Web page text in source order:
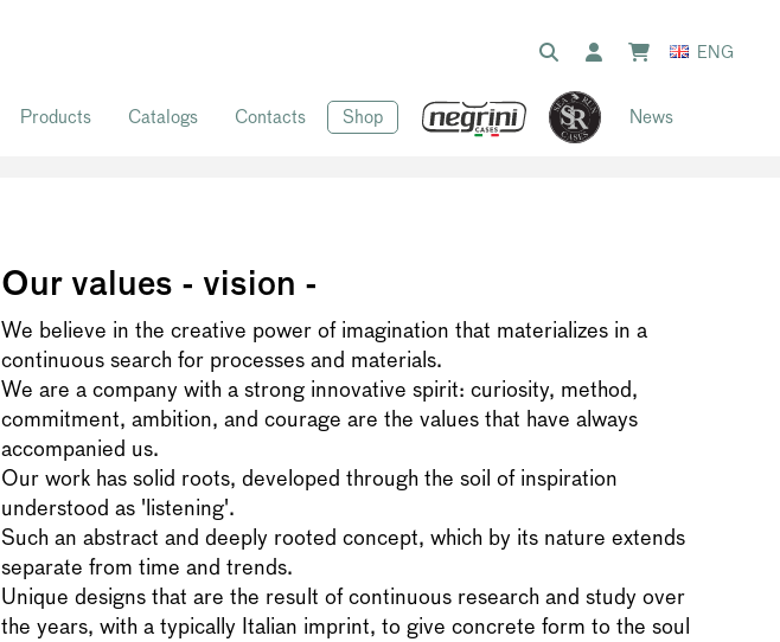
ENG
Products Catalogs Contacts Shop News
Our values - vision -
We believe in the creative power of imagination that materializes in a
continuous search for processes and materials.
We are a company with a strong innovative spirit: curiosity, method,
commitment, ambition, and courage are the values that have always
accompanied us.
Our work has solid roots, developed through the soil of inspiration
understood as 'listening'.
Such an abstract and deeply rooted concept, which by its nature extends
separate from time and trends.
Unique designs that are the result of continuous research and study over
the years, with a typically Italian imprint, to give concrete form to the soul